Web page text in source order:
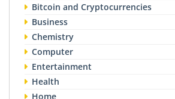
Bitcoin and Cryptocurrencies
Business
Chemistry
Computer
Entertainment
Health
Home